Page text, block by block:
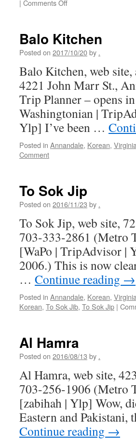
| Comments Offon
Balo Kitchen
Posted on 2017/10/20by .
Balo Kitchen, web
4221 John Marr St.,
Trip Planner – opens
Washingtonian |
Ylp] I’ve been …
Posted in Annandale, Korean, Virginia
Comment
To Sok Jip
Posted on 2016/11/23 by .
To Sok Jip, web site,
703-333-2861 (Metro
[WaPo | TripAdvisor |
2006.) This is now
… Continue reading →
Posted in Annandale, Korean, Virginia
Korean, To Sok Jib, To Sok Jip |
Al Hamra
Posted on 2016/08/13 by .
Al Hamra, web site,
703-256-1906 (Metro
[zabihah | Ylp] Wow,
Eastern and
Continue reading →